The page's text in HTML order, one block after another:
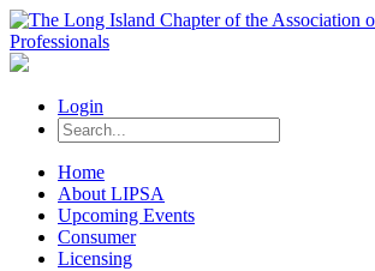
Login
Home
About LIPSA
Upcoming Events
Consumer
Licensing